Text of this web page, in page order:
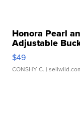
Honora Pearl
Adjustable
$49
CONSHY C. |